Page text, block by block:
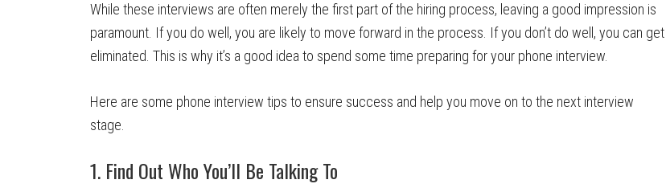
While these interviews are often merely the first part of the hiring process, leaving a good impression is
paramount. If you do well, you are likely to move forward in the process. If you don’t do well, you can get
eliminated. This is why it’s a good idea to spend some time preparing for your phone interview.
Here are some phone interview tips to ensure success and help you move on to the next interview
stage.
1. Find Out Who You’ll Be Talking To